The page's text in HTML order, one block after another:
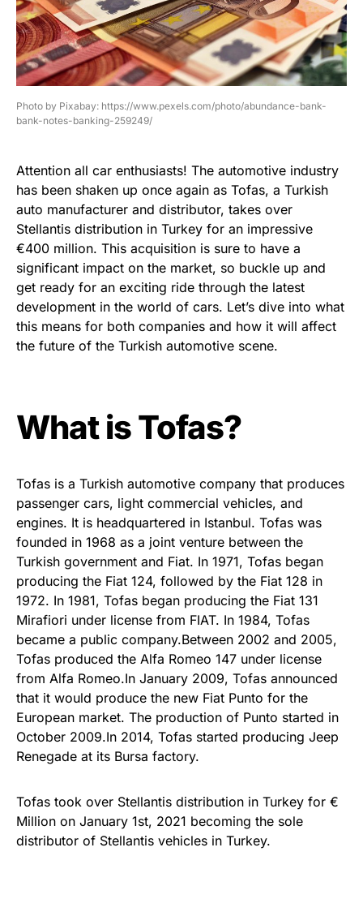
Photo by Pixabay: https://www.pexels.com/photo/abundance-bank-
bank-notes-banking-259249/
Attention all car enthusiasts! The automotive industry
has been shaken up once again as Tofas, a Turkish
auto manufacturer and distributor, takes over
Stellantis distribution in Turkey for an impressive
€400 million. This acquisition is sure to have a
significant impact on the market, so buckle up and
get ready for an exciting ride through the latest
development in the world of cars. Let’s dive into what
this means for both companies and how it will affect
the future of the Turkish automotive scene.
What is Tofas?
Tofas is a Turkish automotive company that produces
passenger cars, light commercial vehicles, and
engines. It is headquartered in Istanbul. Tofas was
founded in 1968 as a joint venture between the
Turkish government and Fiat. In 1971, Tofas began
producing the Fiat 124, followed by the Fiat 128 in
1972. In 1981, Tofas began producing the Fiat 131
Mirafiori under license from FIAT. In 1984, Tofas
became a public company.Between 2002 and 2005,
Tofas produced the Alfa Romeo 147 under license
from Alfa Romeo.In January 2009, Tofas announced
that it would produce the new Fiat Punto for the
European market. The production of Punto started in
October 2009.In 2014, Tofas started producing Jeep
Renegade at its Bursa factory.
Tofas took over Stellantis distribution in Turkey for €
Million on January 1st, 2021 becoming the sole
distributor of Stellantis vehicles in Turkey.